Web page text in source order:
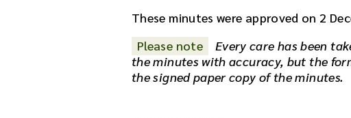
These minutes were approved on 2
Please note
Every care has been
the minutes with accuracy, but the
the signed paper copy of the minutes.